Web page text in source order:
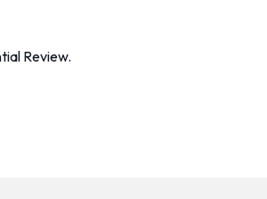
Review.